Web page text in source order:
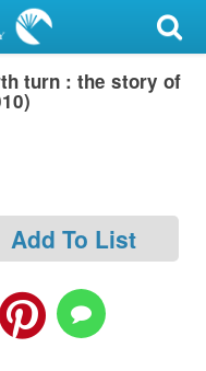
turn : the story of
Add To List